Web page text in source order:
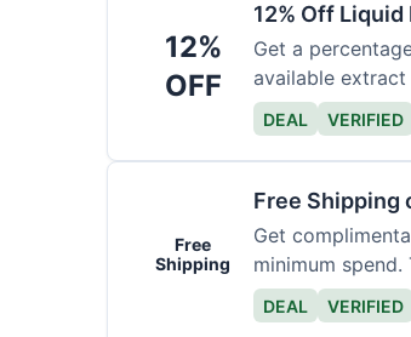
12%
OFF
12% Off
Get a
available
DEAL VERIFIED
Free
Shipping
Free Shipping
Get
minimum
DEAL VERIFIED